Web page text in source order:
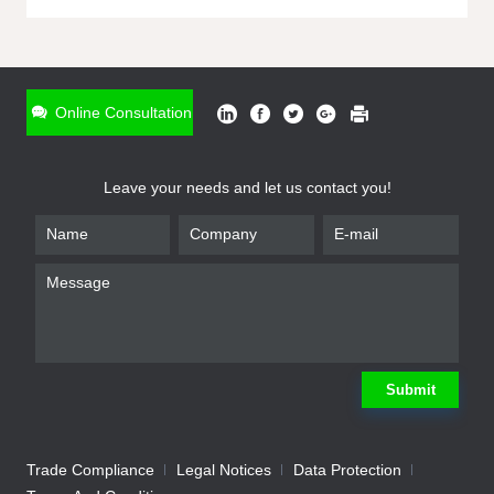
Online Consultation
Leave your needs and let us contact you!
Submit
Trade Compliance Legal Notices
Data Protection
* Name
Company
We will contact you shortly Submit